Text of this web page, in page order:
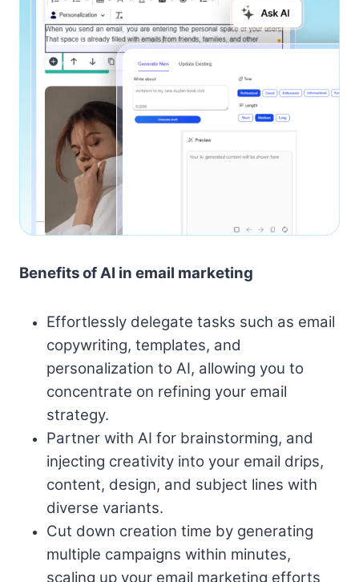
Benefits of AI in email marketing
Effortlessly delegate tasks such as email
copywriting, templates, and
personalization to AI, allowing you to
concentrate on refining your email
strategy.
Partner with AI for brainstorming, and
injecting creativity into your email drips,
content, design, and subject lines with
diverse variants.
Cut down creation time by generating
multiple campaigns within minutes,
scaling up your email marketing efforts